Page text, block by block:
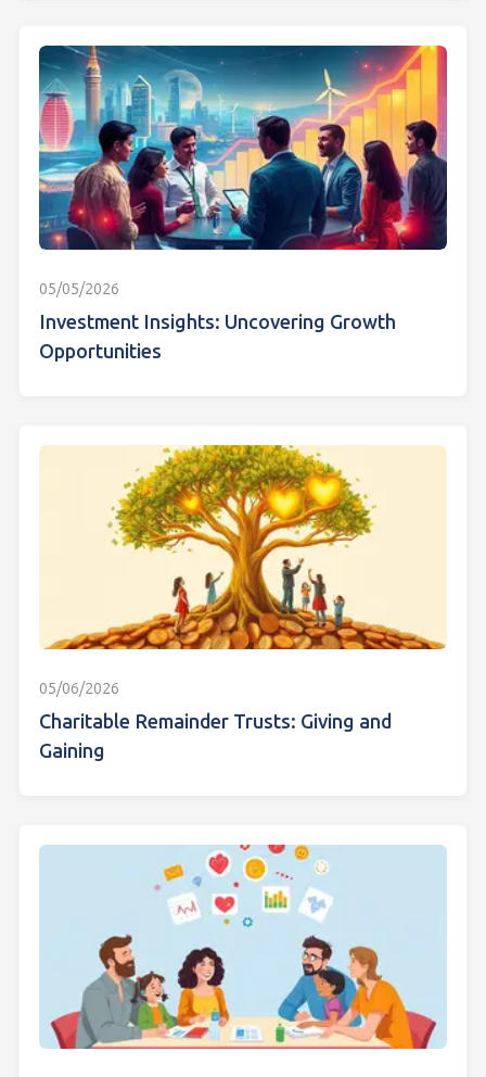
05/05/2026
Investment Insights: Uncovering Growth
Opportunities
05/06/2026
Charitable Remainder Trusts: Giving and
Gaining